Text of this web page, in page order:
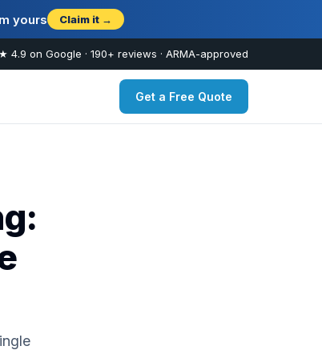
yours Claim it →
on Google · 190+ reviews · ARMA-approved
Get a Free Quote